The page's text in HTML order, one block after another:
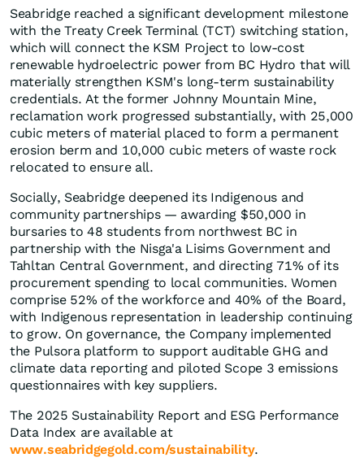
Seabridge reached a significant development milestone
with the Treaty Creek Terminal (TCT) switching station,
which will connect the KSM Project to low-cost
renewable hydroelectric power from BC Hydro that will
materially strengthen KSM's long-term sustainability
credentials. At the former Johnny Mountain Mine,
reclamation work progressed substantially, with 25,000
cubic meters of material placed to form a permanent
erosion berm and 10,000 cubic meters of waste rock
relocated to ensure all.
Socially, Seabridge deepened its Indigenous and
community partnerships — awarding $50,000 in
bursaries to 48 students from northwest BC in
partnership with the Nisga'a Lisims Government and
Tahltan Central Government, and directing 71% of its
procurement spending to local communities. Women
comprise 52% of the workforce and 40% of the Board,
with Indigenous representation in leadership continuing
to grow. On governance, the Company implemented
the Pulsora platform to support auditable GHG and
climate data reporting and piloted Scope 3 emissions
questionnaires with key suppliers.
The 2025 Sustainability Report and ESG Performance
Data Index are available at
www.seabridgegold.com/sustainability.